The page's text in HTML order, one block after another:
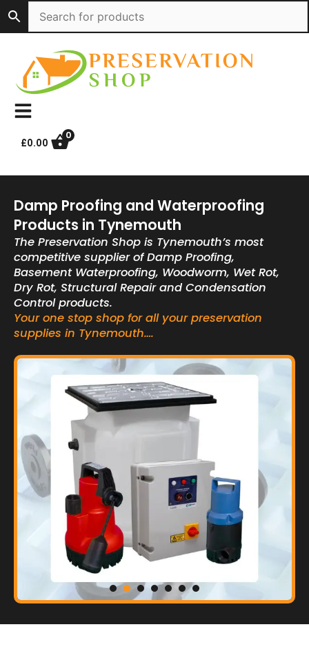
to
content
£0.00
0
Damp Proofing and Waterproofing
Products in Tynemouth
The Preservation Shop is Tynemouth’s most
competitive supplier of Damp Proofing,
Basement Waterproofing, Woodworm, Wet Rot,
Dry Rot, Structural Repair and Condensation
Control products.
Your one stop shop for all your preservation
supplies in Tynemouth….
Basement Waterproofing